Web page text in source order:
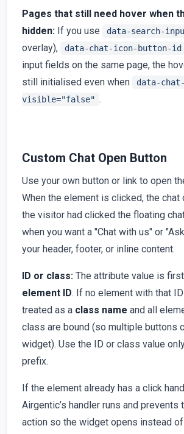
Pages that still need hover when
hidden: If you use data-search-
overlay),
data-chat-icon-button-id
input fields on the same page, the
still initialised even when
data-
visible="false" .
Custom Chat Open Button
Use your own button or link to open
When the element is clicked, the
the visitor had clicked the floating
when you want a "Chat with us" or
your header, footer, or inline content.
ID or class: The attribute value is
element ID. If no element with that
treated as a class name and all
class are bound (so multiple buttons
widget). Use the ID or class value
prefix.
If the element already has a click
Airgentic’s handler runs and prevents
action so the widget opens instead of